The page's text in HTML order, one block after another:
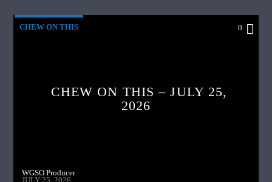
CHEW ON THIS 0
CHEW ON THIS – JULY 25,
2026
WGSO Producer
JULY 25, 2026